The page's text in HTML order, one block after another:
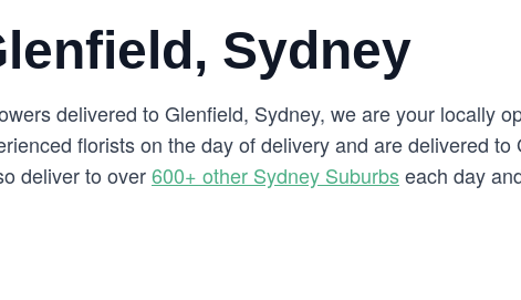
Sydney
delivered to Glenfield, Sydney, we are your locally
florists on the day of delivery and are delivered
deliver to over600+ other Sydney Suburbseach day